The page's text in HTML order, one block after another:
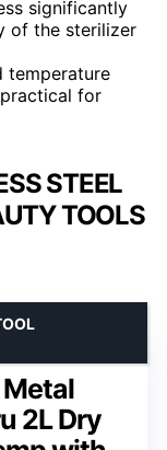
significantly
of the sterilizer
temperature
for
STEEL
TOOLS
2L Dry